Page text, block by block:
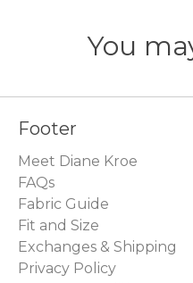
You
Footer
Meet Diane Kroe
FAQs
Fabric Guide
Fit and Size
Exchanges & Shipping
Privacy Policy